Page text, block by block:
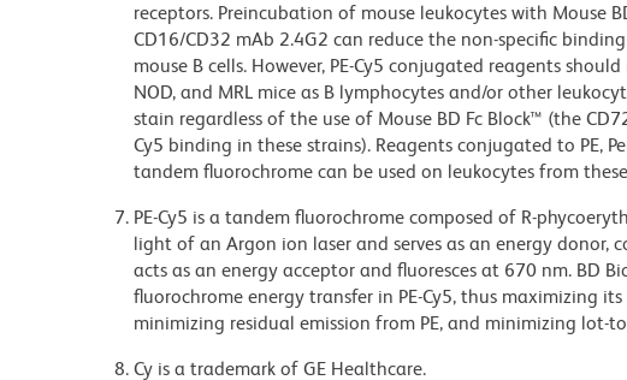
receptors. Preincubation of mouse leukocytes with Mouse
CD16/CD32 mAb 2.4G2 can reduce the non-specific
mouse B cells. However, PE-Cy5 conjugated reagents
NOD, and MRL mice as B lymphocytes and/or other
stain regardless of the use of Mouse BD Fc Block™ (the
Cy5 binding in these strains). Reagents conjugated to PE,
tandem fluorochrome can be used on leukocytes from
PE-Cy5 is a tandem fluorochrome composed of R-
light of an Argon ion laser and serves as an energy donor,
acts as an energy acceptor and fluoresces at 670 nm. BD
fluorochrome energy transfer in PE-Cy5, thus maximizing
minimizing residual emission from PE, and minimizing lot-
Cy is a trademark of GE Healthcare.